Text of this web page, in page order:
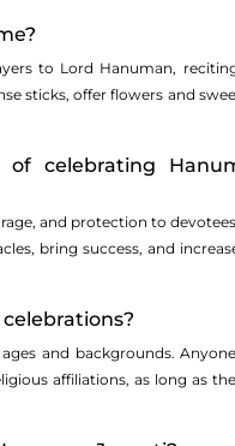
to Lord Hanuman,
sticks, offer flowers and
celebrating
and protection to
bring success, and
and backgrounds.
affiliations, as long as